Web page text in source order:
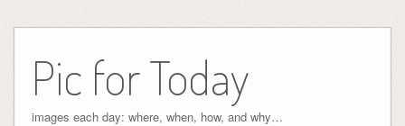
Pic for Today
images each day: where, when, how, and why…